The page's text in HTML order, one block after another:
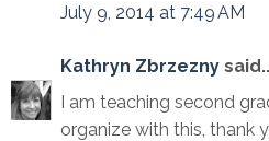
July 9, 2014 at 7:49 AM
Kathryn Zbrzezny
I am teaching second
organize with this, thank